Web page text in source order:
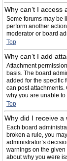
Why can’t I access
Some forums may be
perform another
moderator or board
Top
Why can’t I add
Attachment
basis. The board
added for the specific
can post
why you are unable
Top
Why did I receive a
Each board
broken a rule, you
administrator’s
warnings on the
about why you were